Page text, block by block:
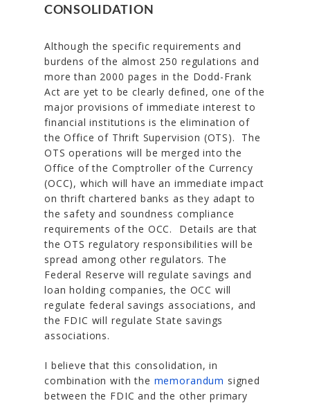
CONSOLIDATION
Although the specific requirements and
burdens of the almost 250 regulations and
more than 2000 pages in the Dodd-Frank
Act are yet to be clearly defined, one of the
major provisions of immediate interest to
financial institutions is the elimination of
the Office of Thrift Supervision (OTS). The
OTS operations will be merged into the
Office of the Comptroller of the Currency
(OCC), which will have an immediate impact
on thrift chartered banks as they adapt to
the safety and soundness compliance
requirements of the OCC. Details are that
the OTS regulatory responsibilities will be
spread among other regulators. The
Federal Reserve will regulate savings and
loan holding companies, the OCC will
regulate federal savings associations, and
the FDIC will regulate State savings
associations.
I believe that this consolidation, in
combination with the memorandum signed
between the FDIC and the other primary